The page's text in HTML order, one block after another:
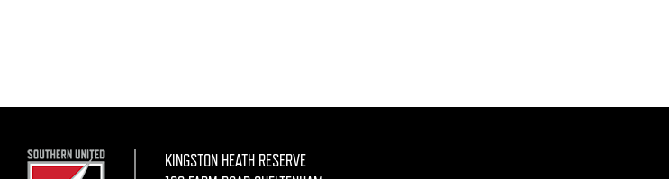
KINGSTON HEATH RESERVE